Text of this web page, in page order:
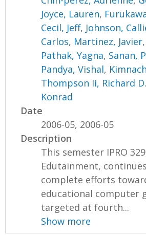
Joyce, Lauren,
Cecil, Jeff, Johnson,
Carlos, Martinez, Javier,
Pathak, Yagna, Sanan,
Pandya, Vishal,
Thompson Ii, Richard D.
Konrad
Date
2006-05, 2006-05
Description
This semester IPRO
Edutainment,
complete efforts
educational computer
targeted at fourth...
Show more